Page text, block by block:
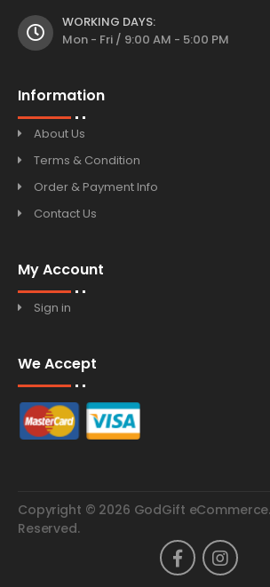
WORKING DAYS:
Mon - Fri / 9:00 AM - 5:00 PM
Information
About Us
Terms & Condition
Order & Payment Info
Contact Us
My Account
Sign in
We Accept
Copyright © 2026 GodGift
Reserved.